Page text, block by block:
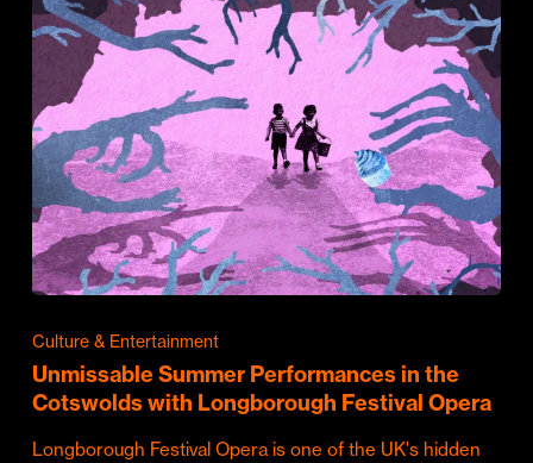
Culture & Entertainment
Unmissable Summer Performances in the
Cotswolds with Longborough Festival Opera
Longborough Festival Opera is one of the UK's hidden